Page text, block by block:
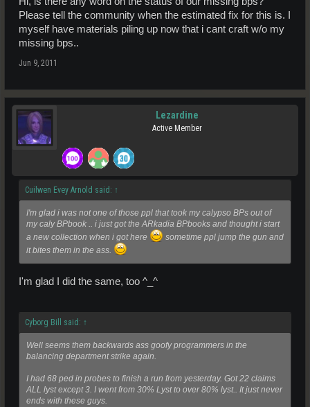
Please tell the community when the estimated fix for this is. I
myself have materials piling up now that i cant craft w/o my
missing bps..
Jun 9, 2011
Lezardine
Active Member
Cuilwen Evey Arnold said: ↑
I'm glad i was not one of those ppl that took my calypso BPs out of
my caly BPbook .. i just got the ARkadia BPbooks and thought i start
a new collection when i got here
sometime ppl jump the gun and
it bites them in the ass.
I'm glad I did the same, too ^_^
Cyborg Bill said: ↑
Well seems them backwards ass goofy programmers in the
balancing department strike again.
I had 68 ped in probes to finish a run from yesterday. Got 22 claims
ALL lyst except 3. I went from 30% Lyst to over 80% lyst.. It just never
ends with these guys.